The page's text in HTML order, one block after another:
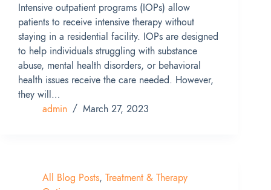
Intensive outpatient programs (IOPs) allow
patients to receive intensive therapy without
staying in a residential facility. IOPs are designed
to help individuals struggling with substance
abuse, mental health disorders, or behavioral
health issues receive the care needed. However,
they will…
admin
March 27, 2023
All Blog Posts, Treatment & Therapy